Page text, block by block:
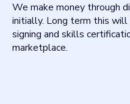
We make money through
initially. Long term this
signing and skills
marketplace.